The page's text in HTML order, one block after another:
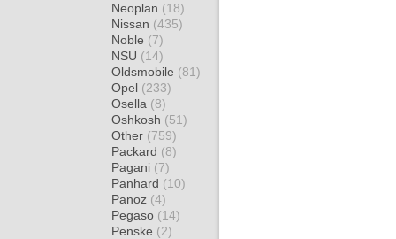
Neoplan (18)
Nissan (435)
Noble (7)
NSU (14)
Oldsmobile (81)
Opel (233)
Osella (8)
Oshkosh (51)
Other (759)
Packard (8)
Pagani (7)
Panhard (10)
Panoz (4)
Pegaso (14)
Penske (2)